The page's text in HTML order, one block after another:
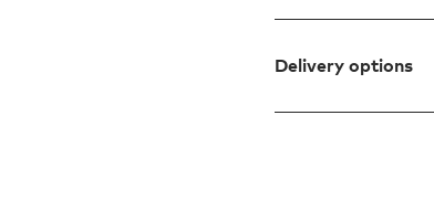
Delivery options